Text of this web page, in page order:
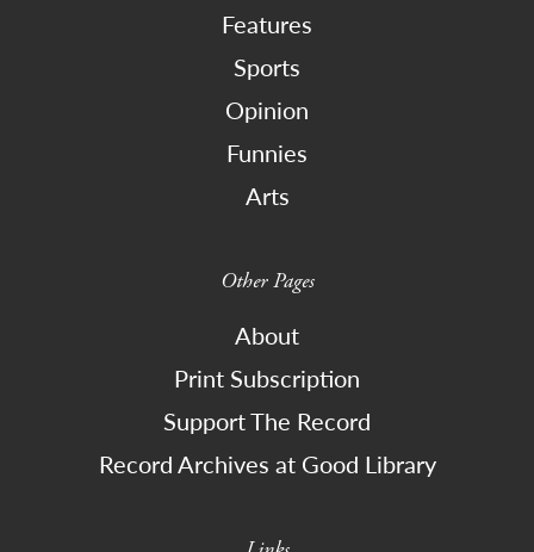
Features
Sports
Opinion
Funnies
Arts
Other Pages
About
Print Subscription
Support The Record
Record Archives at Good Library